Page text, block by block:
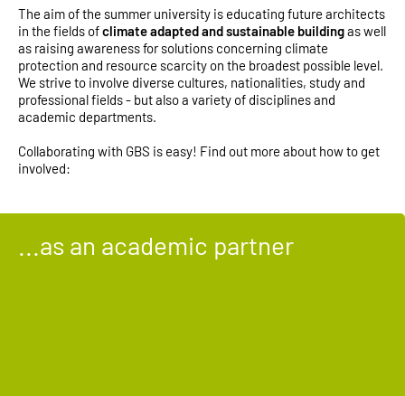
The aim of the summer university is educating future architects
in the fields ofclimate adapted and sustainable buildingas well
as raising awareness for solutions concerning climate
protection and resource scarcity on the broadest possible level.
We strive to involve diverse cultures, nationalities, study and
professional fields - but also a variety of disciplines and
academic departments.
Collaborating with GBS is easy! Find out more about how to get
involved:
...as an academic partner